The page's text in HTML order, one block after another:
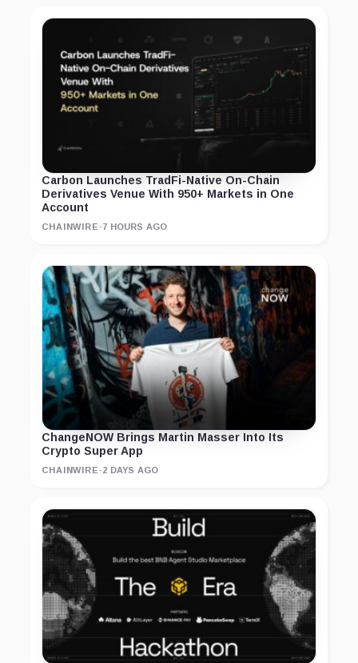
Carbon Launches TradFi-Native On-Chain
Derivatives Venue With 950+ Markets in One
Account
CHAINWIRE ·7 HOURS AGO
ChangeNOW Brings Martin Masser Into Its
Crypto Super App
CHAINWIRE ·2 DAYS AGO